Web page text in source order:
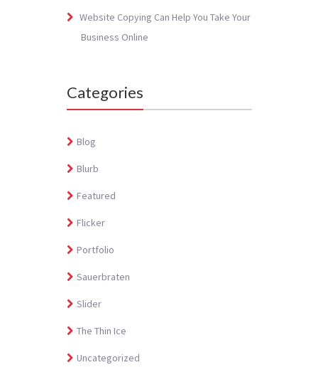
Website Copying Can Help You Take Your
Business Online
Categories
Blog
Blurb
Featured
Flicker
Portfolio
Sauerbraten
Slider
The Thin Ice
Uncategorized